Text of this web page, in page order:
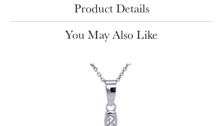
Product Details
You May Also Like